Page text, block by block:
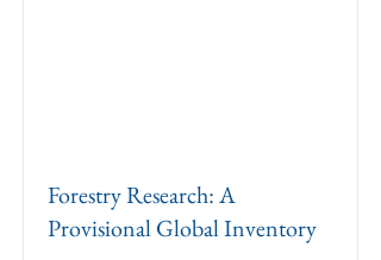
Forestry Research: A
Provisional Global Inventory